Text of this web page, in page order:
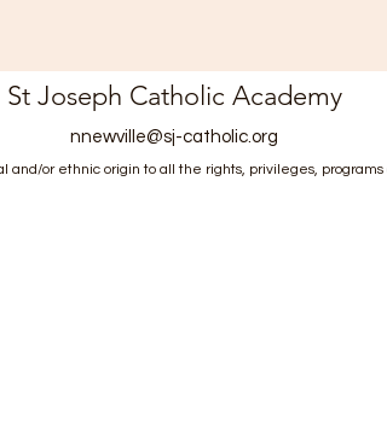
St Joseph Catholic Academy
nnewville@sj-catholic.org
and/or ethnic origin to all the rights, privileges,